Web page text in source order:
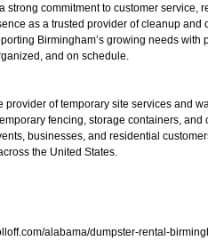
strong commitment to customer service,
as a trusted provider of cleanup
Birmingham’s growing needs
and on schedule.
of temporary site services and
fencing, storage containers,
businesses, and residential
the United States.
alabama/dumpster-rental-